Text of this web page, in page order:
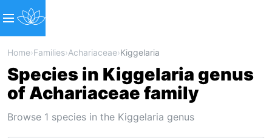
Home›Families›Achariaceae›Kiggelaria
Species in Kiggelaria genus
of Achariaceae family
Browse 1 species in the Kiggelaria genus